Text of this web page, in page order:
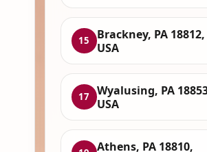
15
Brackney, PA 18812,
USA
17
Wyalusing, PA
USA
Athens, PA 18810,